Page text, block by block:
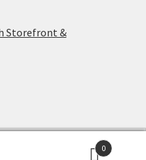
Storefront &
0